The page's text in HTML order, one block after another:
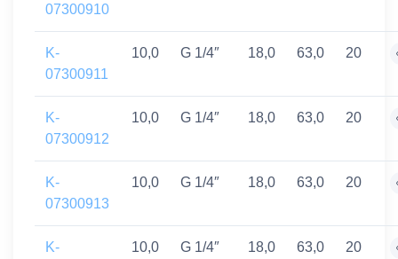
07300910
K-
07300911
10,0 G 1/4″ 18,0 63,0 20
K-
07300912
10,0 G 1/4″ 18,0 63,0 20
K-
07300913
10,0 G 1/4″ 18,0 63,0 20
K-
10,0 G 1/4″ 18,0 63,0 20